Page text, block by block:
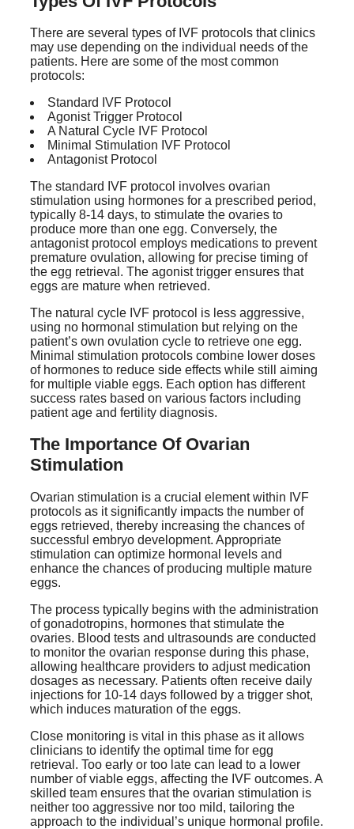
There are several types of IVF protocols that clinics
may use depending on the individual needs of the
patients. Here are some of the most common
protocols:
Standard IVF Protocol
Agonist Trigger Protocol
A Natural Cycle IVF Protocol
Minimal Stimulation IVF Protocol
Antagonist Protocol
The standard IVF protocol involves ovarian
stimulation using hormones for a prescribed period,
typically 8-14 days, to stimulate the ovaries to
produce more than one egg. Conversely, the
antagonist protocol employs medications to prevent
premature ovulation, allowing for precise timing of
the egg retrieval. The agonist trigger ensures that
eggs are mature when retrieved.
The natural cycle IVF protocol is less aggressive,
using no hormonal stimulation but relying on the
patient’s own ovulation cycle to retrieve one egg.
Minimal stimulation protocols combine lower doses
of hormones to reduce side effects while still aiming
for multiple viable eggs. Each option has different
success rates based on various factors including
patient age and fertility diagnosis.
The Importance Of Ovarian
Stimulation
Ovarian stimulation is a crucial element within IVF
protocols as it significantly impacts the number of
eggs retrieved, thereby increasing the chances of
successful embryo development. Appropriate
stimulation can optimize hormonal levels and
enhance the chances of producing multiple mature
eggs.
The process typically begins with the administration
of gonadotropins, hormones that stimulate the
ovaries. Blood tests and ultrasounds are conducted
to monitor the ovarian response during this phase,
allowing healthcare providers to adjust medication
dosages as necessary. Patients often receive daily
injections for 10-14 days followed by a trigger shot,
which induces maturation of the eggs.
Close monitoring is vital in this phase as it allows
clinicians to identify the optimal time for egg
retrieval. Too early or too late can lead to a lower
number of viable eggs, affecting the IVF outcomes. A
skilled team ensures that the ovarian stimulation is
neither too aggressive nor too mild, tailoring the
approach to the individual’s unique hormonal profile.